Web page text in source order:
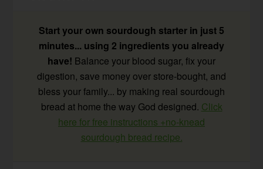
Start your own sourdough starter in just 5
minutes... using 2 ingredients you already
have! Balance your blood sugar, fix your
digestion, save money over store-bought, and
bless your family... by making real sourdough
bread at home the way God designed. Click
here for free instructions +no-knead
sourdough bread recipe.